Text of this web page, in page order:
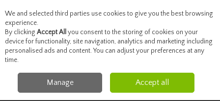
Skip to content
Menu Account Search Cart
Beauty Tanning
Sosu By Suzanne Jackson Sosu By Suzanne
Jackson Dripping Gold Luxury Tanning Tan Removal Mousse
We and selected third parties use cookies to give you the best browsing
experience.
By clicking Accept All you consent to the storing of cookies on your
device for functionality, site navigation, analytics and marketing including
personalised ads and content. You can adjust your preferences at any
time.
Manage Accept all